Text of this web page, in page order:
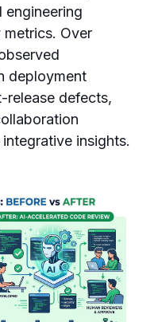
engineering
Over
deployment
release defects,
insights.